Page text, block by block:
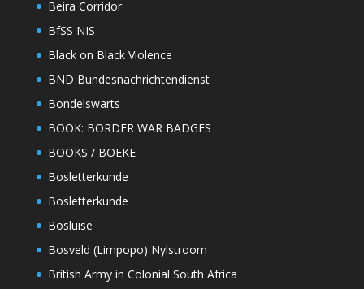
Beira Corridor
BfSS NIS
Black on Black Violence
BND Bundesnachrichtendienst
Bondelswarts
BOOK: BORDER WAR BADGES
BOOKS / BOEKE
Bosletterkunde
Bosletterkunde
Bosluise
Bosveld (Limpopo) Nylstroom
British Army in Colonial South Africa